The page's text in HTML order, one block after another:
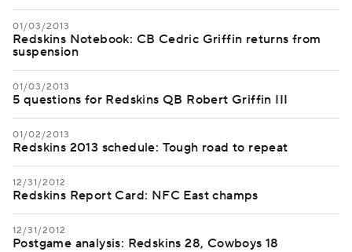
01/03/2013
Redskins Notebook: CB Cedric Griffin returns from
suspension
01/03/2013
5 questions for Redskins QB Robert Griffin III
01/02/2013
Redskins 2013 schedule: Tough road to repeat
12/31/2012
Redskins Report Card: NFC East champs
12/31/2012
Postgame analysis: Redskins 28, Cowboys 18